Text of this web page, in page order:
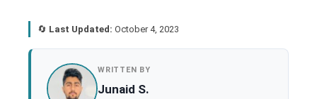
🔄 Last Updated: October 4, 2023
WRITTEN BY
Junaid S.